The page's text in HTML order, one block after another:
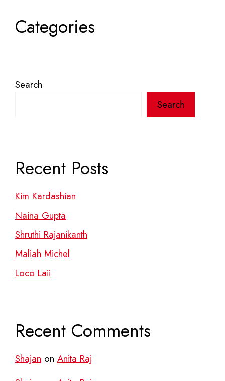
Categories
Search
Search
Recent Posts
Kim Kardashian
Naina Gupta
Shruthi Rajanikanth
Maliah Michel
Loco Laii
Recent Comments
Shajan on Anita Raj